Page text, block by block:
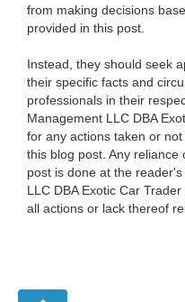
from making decisions
provided in this post.
Instead, they should seek
their specific facts and
professionals in their
Management LLC DBA
for any actions taken or
this blog post. Any
post is done at the
LLC DBA Exotic Car
all actions or lack thereof